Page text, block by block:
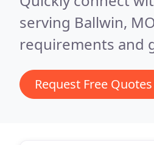
serving Ballwin,
requirements and
Request Free Quotes